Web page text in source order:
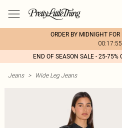
ORDER BY MIDNIGHT
END OF SEASON SALE - 25-75%
Jeans > Wide Leg Jeans